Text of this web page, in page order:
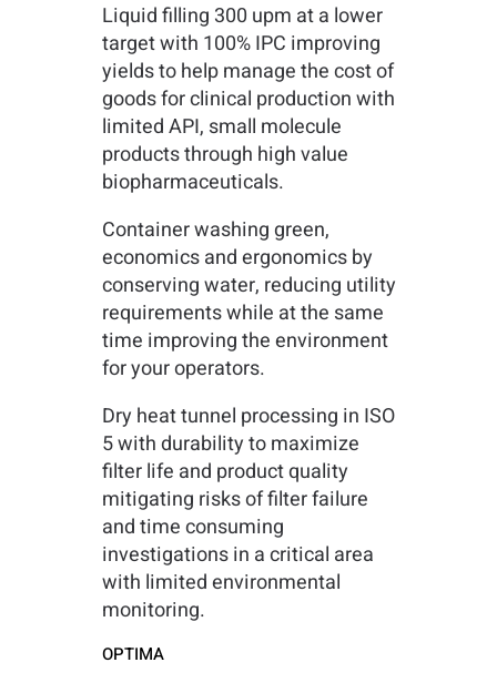
Liquid filling 300 upm at a lower
target with 100% IPC improving
yields to help manage the cost of
goods for clinical production with
limited API, small molecule
products through high value
biopharmaceuticals.
Container washing green,
economics and ergonomics by
conserving water, reducing utility
requirements while at the same
time improving the environment
for your operators.
Dry heat tunnel processing in ISO
5 with durability to maximize
filter life and product quality
mitigating risks of filter failure
and time consuming
investigations in a critical area
with limited environmental
monitoring.
OPTIMA